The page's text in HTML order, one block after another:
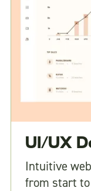
UI/UX
Intuitive
from start